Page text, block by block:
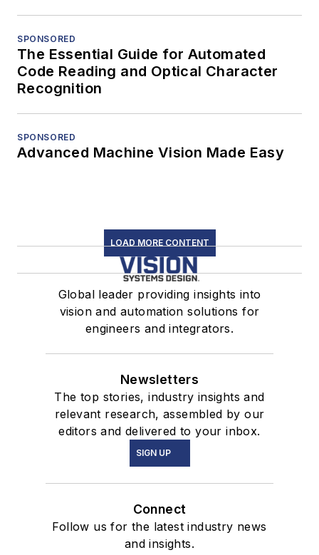
SPONSORED
The Essential Guide for Automated
Code Reading and Optical Character
Recognition
SPONSORED
Advanced Machine Vision Made Easy
LOAD MORE CONTENT
Global leader providing insights into
vision and automation solutions for
engineers and integrators.
Newsletters
The top stories, industry insights and
relevant research, assembled by our
editors and delivered to your inbox.
SIGN UP
Connect
Follow us for the latest industry news
and insights.